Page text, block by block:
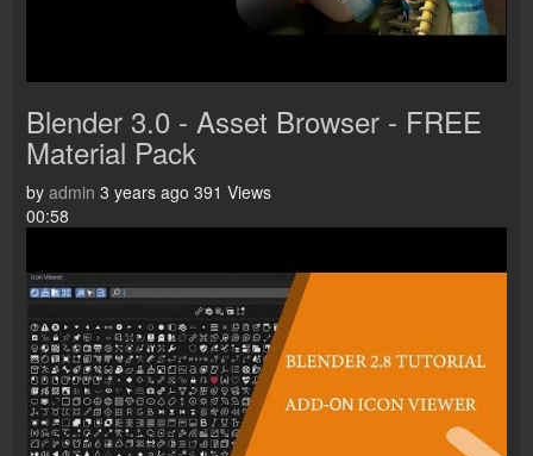
Blender 3.0 - Asset Browser - FREE
Material Pack
by admin 3 years ago 391 Views
00:58